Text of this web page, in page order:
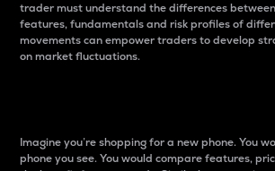
trader must understand the differences
features, fundamentals and risk profiles of
movements can empower traders to develop
on market fluctuations.
Imagine you’re shopping for a new phone. You
phone you see. You would compare features,